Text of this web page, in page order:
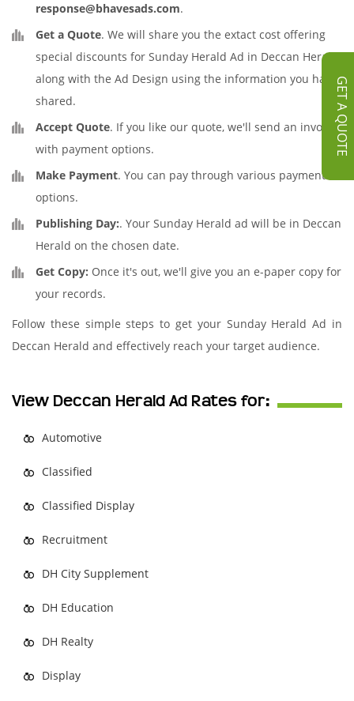
GET A QUOTE
response@bhavesads.com.
Get a Quote. We will share you the extact cost offering
special discounts for Sunday Herald Ad in Deccan Herald
along with the Ad Design using the information you have
shared.
Accept Quote. If you like our quote, we'll send an invoice
with payment options.
Make Payment. You can pay through various payment
options.
Publishing Day:. Your Sunday Herald ad will be in Deccan
Herald on the chosen date.
Get Copy: Once it's out, we'll give you an e-paper copy for
your records.
Follow these simple steps to get your Sunday Herald Ad in
Deccan Herald and effectively reach your target audience.
View Deccan Herald Ad Rates for:
Automotive
Classified
Classified Display
Recruitment
DH City Supplement
DH Education
DH Realty
Display